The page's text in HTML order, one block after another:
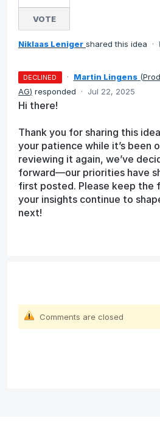
VOTE
Niklaas Leniger shared this idea ·
DECLINED · Martin Lingens (
AG) responded · Jul 22, 2025
Hi there!
Thank you for sharing this
your patience while it’s been
reviewing it again, we’ve
forward—our priorities have
first posted. Please keep the
your insights continue to
next!
Comments are closed